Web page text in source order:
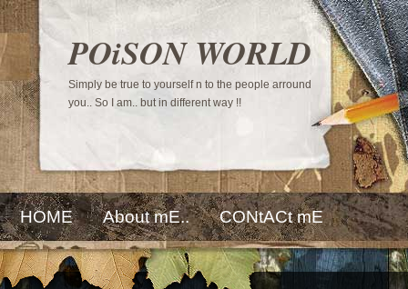
POiSON WORLD
Simply be true to yourself n to the people arround
you.. So I am.. but in different way !!
HOME About mE.. CONtACt mE